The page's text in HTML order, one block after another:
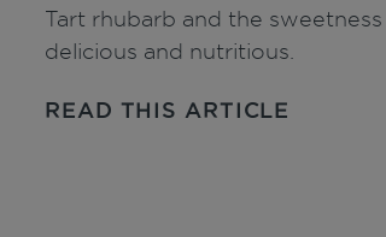
Tart rhubarb and the
delicious and nutritious.
READ THIS ARTICLE